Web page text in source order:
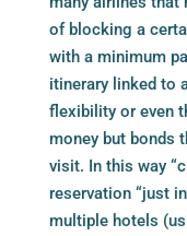
of blocking a
with a minimum
itinerary linked to
flexibility or even
money but bonds
visit. In this way
reservation “just
multiple hotels